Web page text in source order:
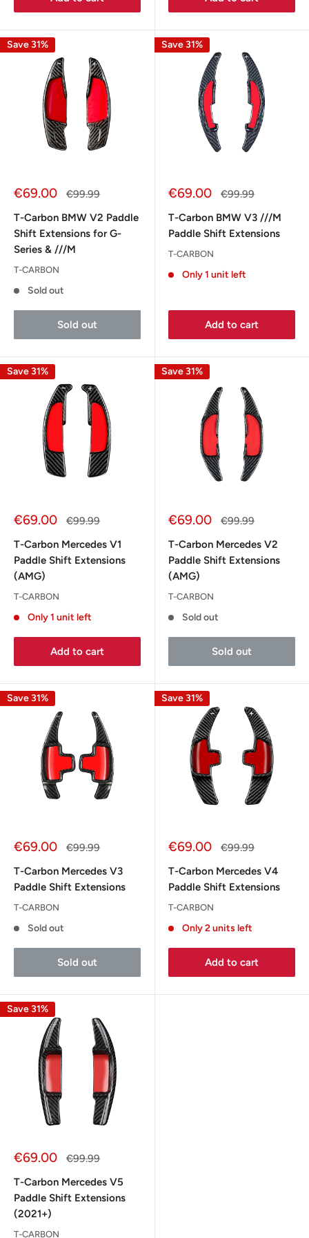
Save 31%
Sale
€69.00
Regular
€99.99
T-Carbon BMW V2 Paddle
Shift Extensions for G-
Series & ///M
T-CARBON
Sold out
Sold out
Save 31%
Sale
€69.00
Regular
€99.99
T-Carbon BMW V3 ///M
Paddle Shift Extensions
T-CARBON
Only 1 unit left
Add to cart
Save 31%
Sale
€69.00
Regular
€99.99
T-Carbon Mercedes V1
Paddle Shift Extensions
(AMG)
T-CARBON
Only 1 unit left
Add to cart
Save 31%
Sale
€69.00
Regular
€99.99
T-Carbon Mercedes V2
Paddle Shift Extensions
(AMG)
T-CARBON
Sold out
Sold out
Save 31%
Sale
€69.00
Regular
€99.99
T-Carbon Mercedes V3
Paddle Shift Extensions
T-CARBON
Sold out
Sold out
Save 31%
Sale
€69.00
Regular
€99.99
T-Carbon Mercedes V4
Paddle Shift Extensions
T-CARBON
Only 2 units left
Add to cart
Save 31%
Sale
€69.00
Regular
€99.99
T-Carbon Mercedes V5
Paddle Shift Extensions
(2021+)
T-CARBON